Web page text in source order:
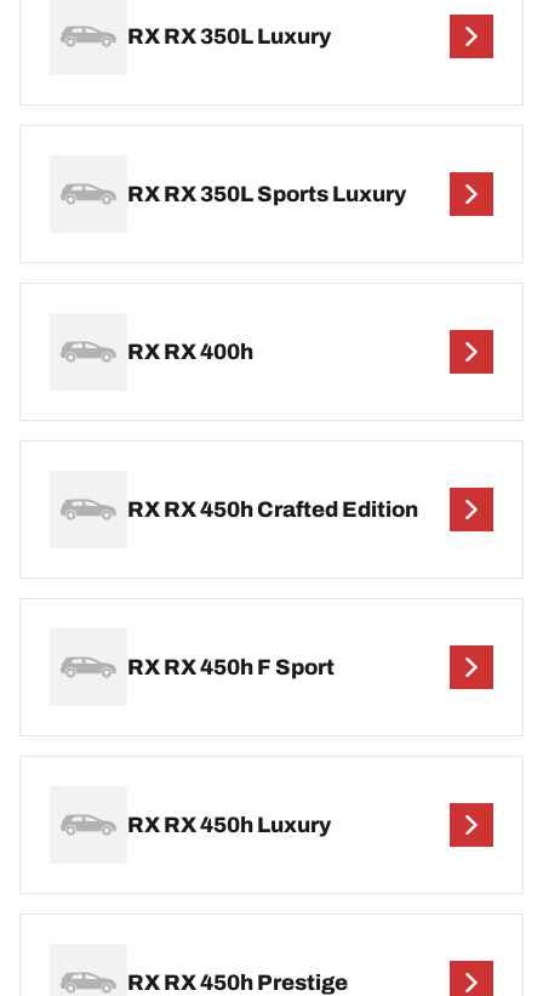
RX RX 350L Luxury
RX RX 350L Sports Luxury
RX RX 400h
RX RX 450h Crafted Edition
RX RX 450h F Sport
RX RX 450h Luxury
RX RX 450h Prestige